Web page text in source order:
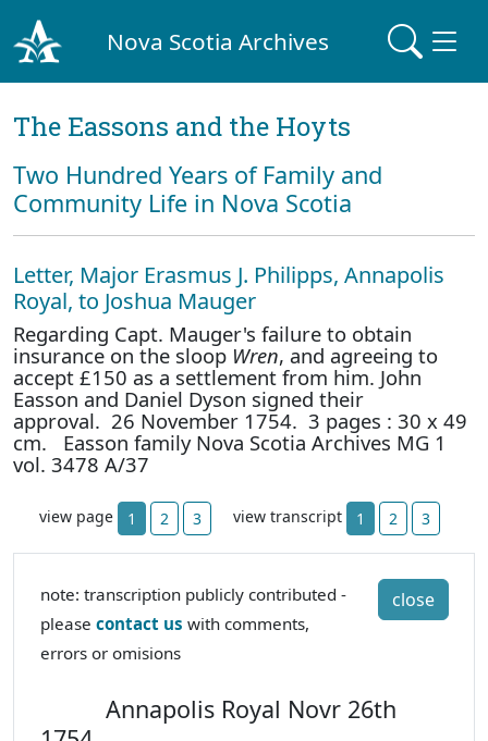
Nova Scotia Archives
The Eassons and the Hoyts
Two Hundred Years of Family and
Community Life in Nova Scotia
Letter, Major Erasmus J. Philipps, Annapolis
Royal, to Joshua Mauger
Regarding Capt. Mauger's failure to obtain
insurance on the sloop Wren, and agreeing to
accept £150 as a settlement from him. John
Easson and Daniel Dyson signed their
approval. 26 November 1754. 3 pages : 30 x 49
cm. Easson family Nova Scotia Archives MG 1
vol. 3478 A/37
view page 1 2 3 view transcript 1 2 3
close
note: transcription publicly contributed -
please contact us with comments,
errors or omisions
Annapolis Royal Novr 26th